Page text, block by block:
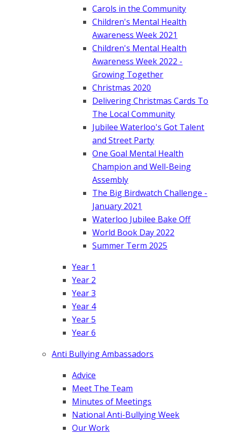
Carols in the Community
Children's Mental Health
Awareness Week 2021
Children's Mental Health
Awareness Week 2022 -
Growing Together
Christmas 2020
Delivering Christmas Cards To
The Local Community
Jubilee Waterloo's Got Talent
and Street Party
One Goal Mental Health
Champion and Well-Being
Assembly
The Big Birdwatch Challenge -
January 2021
Waterloo Jubilee Bake Off
World Book Day 2022
Summer Term 2025
Year 1
Year 2
Year 3
Year 4
Year 5
Year 6
Anti Bullying Ambassadors
Advice
Meet The Team
Minutes of Meetings
National Anti-Bullying Week
Our Work